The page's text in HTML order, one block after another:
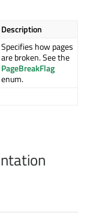
Description
Specifies how pages
are broken. See the
PageBreakFlag
enum.